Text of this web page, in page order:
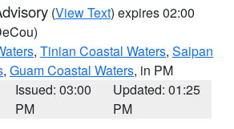
(View Text) expires 02:00
, Tinian Coastal Waters, Saipan
, Guam Coastal Waters, in PM
Issued: 03:00
PM
Updated: 01:25
PM